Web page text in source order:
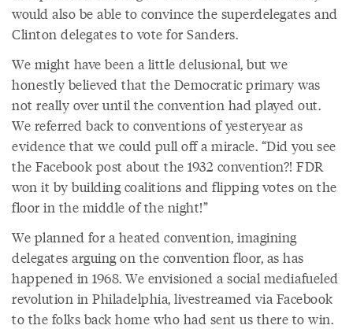
would also be able to convince the superdelegates and
Clinton delegates to vote for Sanders.
We might have been a little delusional, but we
honestly believed that the Democratic primary was
not really over until the convention had played out.
We referred back to conventions of yesteryear as
evidence that we could pull off a miracle. “Did you see
the Facebook post about the 1932 convention?! FDR
won it by building coalitions and flipping votes on the
floor in the middle of the night!”
We planned for a heated convention, imagining
delegates arguing on the convention floor, as has
happened in 1968. We envisioned a social mediafueled
revolution in Philadelphia, livestreamed via Facebook
to the folks back home who had sent us there to win.